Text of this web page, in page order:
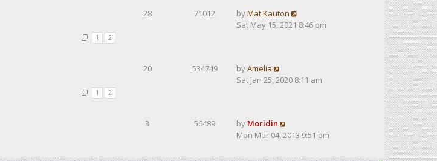
1 2
28 71012 byMat Kauton
Sat May 15, 2021 8:46 pm
1 2
20 534749 byAmelia
Sat Jan 25, 2020 8:11 am
3 56489 by Moridin
Mon Mar 04, 2013 9:51 pm